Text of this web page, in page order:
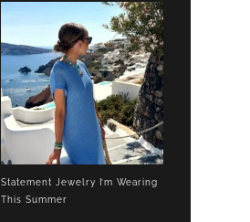
Statement Jewelry I’m Wearing
This Summer